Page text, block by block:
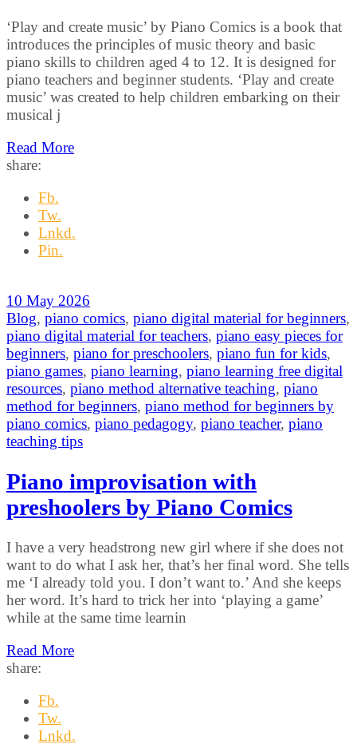
‘Play and create music’ by Piano Comics is a book that
introduces the principles of music theory and basic
piano skills to children aged 4 to 12. It is designed for
piano teachers and beginner students. ‘Play and create
music’ was created to help children embarking on their
musical j
Read More
share:
Fb.
Tw.
Lnkd.
Pin.
10 May 2026
Blog, piano comics, piano digital material for beginners,
piano digital material for teachers, piano easy pieces for
beginners, piano for preschoolers, piano fun for kids,
piano games, piano learning, piano learning free digital
resources, piano method alternative teaching, piano
method for beginners, piano method for beginners by
piano comics, piano pedagogy, piano teacher, piano
teaching tips
Piano improvisation with
preshoolers by Piano Comics
I have a very headstrong new girl where if she does not
want to do what I ask her, that’s her final word. She tells
me ‘I already told you. I don’t want to.’ And she keeps
her word. It’s hard to trick her into ‘playing a game’
while at the same time learnin
Read More
share:
Fb.
Tw.
Lnkd.